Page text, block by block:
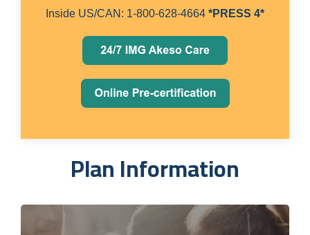
Inside US/CAN: 1-800-628-4664 *PRESS 4*
Plan Information